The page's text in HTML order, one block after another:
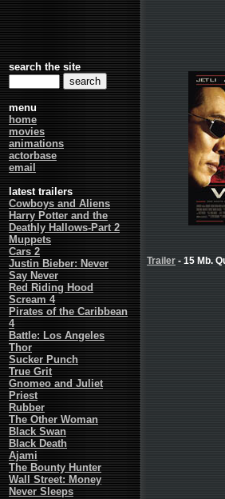
search the site
menu
home
movies
animations
actorbase
email
latest trailers
Cowboys and Aliens
Harry Potter and the
Deathly Hallows-Part 2
Muppets
Cars 2
Justin Bieber: Never
Say Never
Red Riding Hood
Scream 4
Pirates of the Caribbean
4
Battle: Los Angeles
Thor
Sucker Punch
True Grit
Gnomeo and Juliet
Priest
Rubber
The Other Woman
Black Swan
Black Death
Ajami
The Bounty Hunter
Wall Street: Money
Never Sleeps
Trailer - 15 Mb.